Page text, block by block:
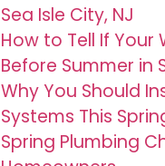
Sea Isle City, NJ
How to Tell If
Before Summer in
Why You Should
Systems This
Spring Plumbing